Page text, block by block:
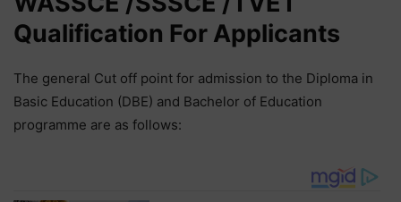
Qualification For Applicants
The general Cut off point for admission to the Diploma in
Basic Education (DBE) and Bachelor of Education
programme are as follows: